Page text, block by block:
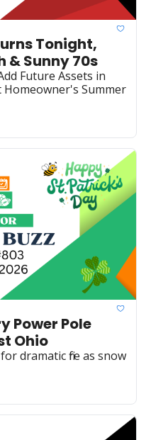
Tonight,
& Sunny 70s
Future Assets in
Summer
Power Pole
Ohio
dramatic fire as snow